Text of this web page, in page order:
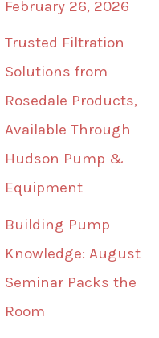
February 26, 2026
Trusted Filtration
Solutions from
Rosedale Products,
Available Through
Hudson Pump &
Equipment
Building Pump
Knowledge: August
Seminar Packs the
Room